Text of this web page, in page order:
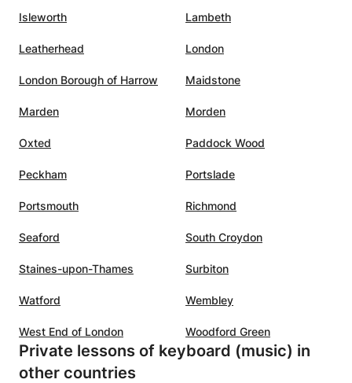
Isleworth Lambeth
Leatherhead London
London Borough of Harrow Maidstone
Marden Morden
Oxted Paddock Wood
Peckham Portslade
Portsmouth Richmond
Seaford South Croydon
Staines-upon-Thames Surbiton
Watford Wembley
West End of London Woodford Green
Private lessons of keyboard (music) in
other countries